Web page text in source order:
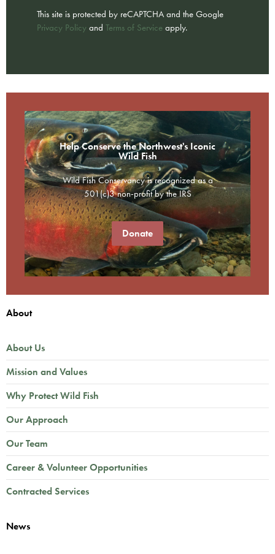
This site is protected by reCAPTCHA and the Google
Privacy Policy and Terms of Service apply.
Help Conserve the Northwest's Iconic
Wild Fish
Wild Fish Conservancy is recognized as a
501(c)3 non-profit by the IRS
Donate
About
About Us
Mission and Values
Why Protect Wild Fish
Our Approach
Our Team
Career & Volunteer Opportunities
Contracted Services
News